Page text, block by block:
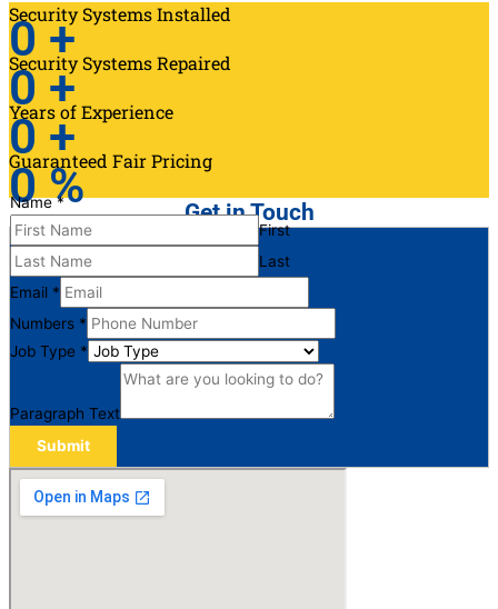
Security Systems Installed
0 +
Security Systems Repaired
0 +
Years of Experience
0 +
Guaranteed Fair Pricing
0 % Get in Touch
Name*
First
Last
Email *
Numbers *
Job Type *
Paragraph Text
Submit